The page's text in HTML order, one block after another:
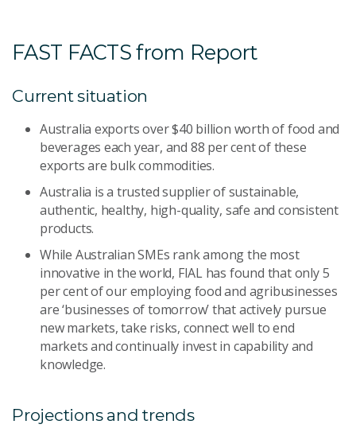
FAST FACTS from Report
Current situation
Australia exports over $40 billion worth of food and
beverages each year, and 88 per cent of these
exports are bulk commodities.
Australia is a trusted supplier of sustainable,
authentic, healthy, high-quality, safe and consistent
products.
While Australian SMEs rank among the most
innovative in the world, FIAL has found that only 5
per cent of our employing food and agribusinesses
are ‘businesses of tomorrow’ that actively pursue
new markets, take risks, connect well to end
markets and continually invest in capability and
knowledge.
Projections and trends